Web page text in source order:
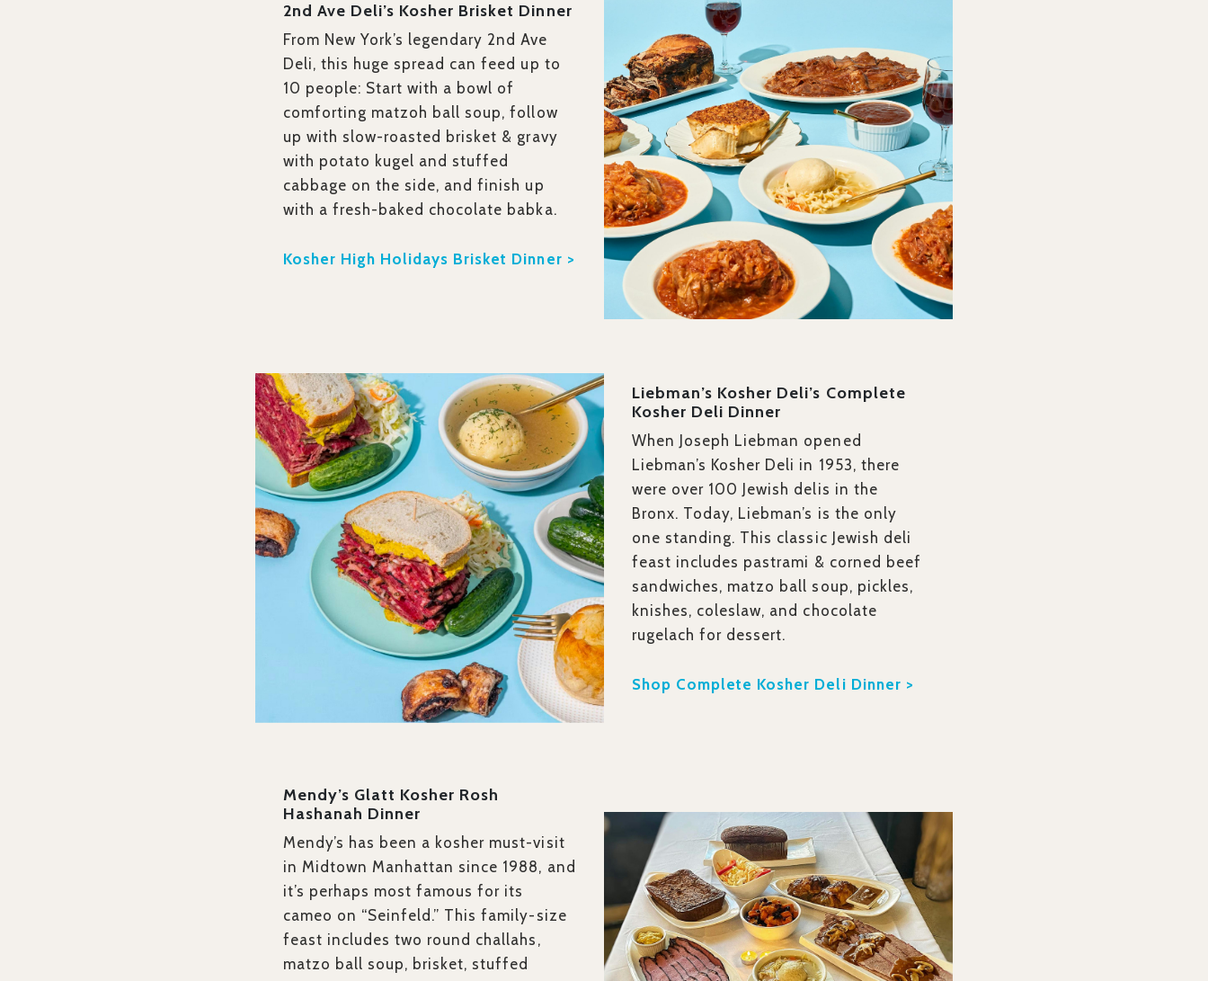
2nd Ave Deli’s Kosher Brisket Dinner
From New York’s legendary 2nd Ave
Deli, this huge spread can feed up to
10 people: Start with a bowl of
comforting matzoh ball soup, follow
up with slow-roasted brisket & gravy
with potato kugel and stuffed
cabbage on the side, and finish up
with a fresh-baked chocolate babka.
Kosher High Holidays Brisket Dinner >
Liebman’s Kosher Deli’s Complete
Kosher Deli Dinner
When Joseph Liebman opened
Liebman’s Kosher Deli in 1953, there
were over 100 Jewish delis in the
Bronx. Today, Liebman’s is the only
one standing. This classic Jewish deli
feast includes pastrami & corned beef
sandwiches, matzo ball soup, pickles,
knishes, coleslaw, and chocolate
rugelach for dessert.
Shop Complete Kosher Deli Dinner >
Mendy’s Glatt Kosher Rosh
Hashanah Dinner
Mendy’s has been a kosher must-visit
in Midtown Manhattan since 1988, and
it’s perhaps most famous for its
cameo on “Seinfeld.” This family-size
feast includes two round challahs,
matzo ball soup, brisket, stuffed